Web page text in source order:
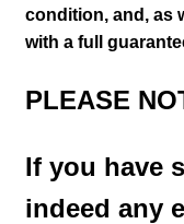
condition, and, as
with a full
PLEASE
If you have
indeed any